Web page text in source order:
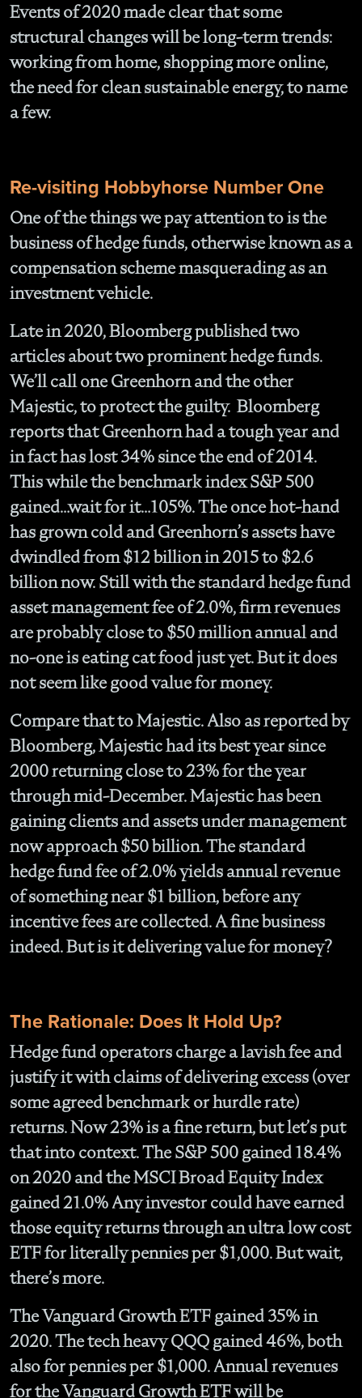
Events of 2020 made clear that some
structural changes will be long-term trends:
working from home, shopping more online,
the need for clean sustainable energy, to name
a few.
Re-visiting Hobbyhorse Number One
One of the things we pay attention to is the
business of hedge funds, otherwise known as a
compensation scheme masquerading as an
investment vehicle.
Late in 2020, Bloomberg published two
articles about two prominent hedge funds.
We’ll call one Greenhorn and the other
Majestic, to protect the guilty. Bloomberg
reports that Greenhorn had a tough year and
in fact has lost 34% since the end of 2014.
This while the benchmark index S&P 500
gained…wait for it…105%. The once hot-hand
has grown cold and Greenhorn’s assets have
dwindled from $12 billion in 2015 to $2.6
billion now. Still with the standard hedge fund
asset management fee of 2.0%, firm revenues
are probably close to $50 million annual and
no-one is eating cat food just yet. But it does
not seem like good value for money.
Compare that to Majestic. Also as reported by
Bloomberg, Majestic had its best year since
2000 returning close to 23% for the year
through mid-December. Majestic has been
gaining clients and assets under management
now approach $50 billion. The standard
hedge fund fee of 2.0% yields annual revenue
of something near $1 billion, before any
incentive fees are collected. A fine business
indeed. But is it delivering value for money?
The Rationale: Does It Hold Up?
Hedge fund operators charge a lavish fee and
justify it with claims of delivering excess (over
some agreed benchmark or hurdle rate)
returns. Now 23% is a fine return, but let’s put
that into context. The S&P 500 gained 18.4%
on 2020 and the MSCI Broad Equity Index
gained 21.0% Any investor could have earned
those equity returns through an ultra low cost
ETF for literally pennies per $1,000. But wait,
there’s more.
The Vanguard Growth ETF gained 35% in
2020. The tech heavy QQQ gained 46%, both
also for pennies per $1,000. Annual revenues
for the Vanguard Growth ETF will be